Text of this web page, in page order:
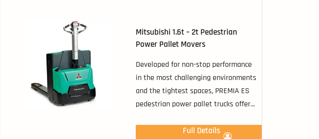
Mitsubishi 1.6t – 2t Pedestrian
Power Pallet Movers
Developed for non-stop performance
in the most challenging environments
and the tightest spaces, PREMIA ES
pedestrian power pallet trucks offer
transfer possibilities.
Full Details